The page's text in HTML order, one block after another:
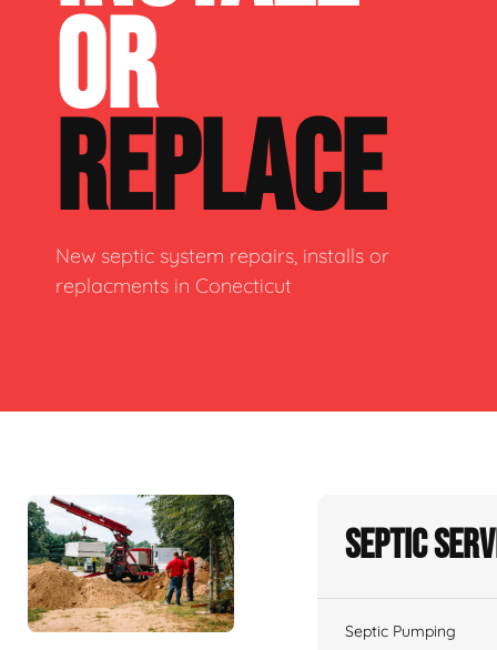
OR
REPLACE
New septic system repairs, installs or
replacments in Conecticut
Septic
Septic Pumping